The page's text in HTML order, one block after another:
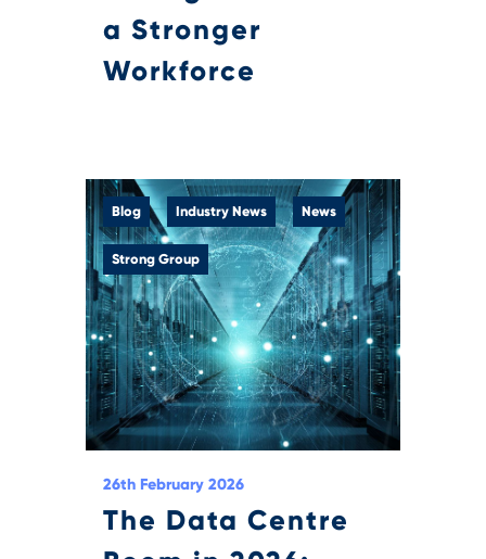
a Stronger
Workforce
Blog Industry News News
Strong Group
26th February 2026
The Data Centre